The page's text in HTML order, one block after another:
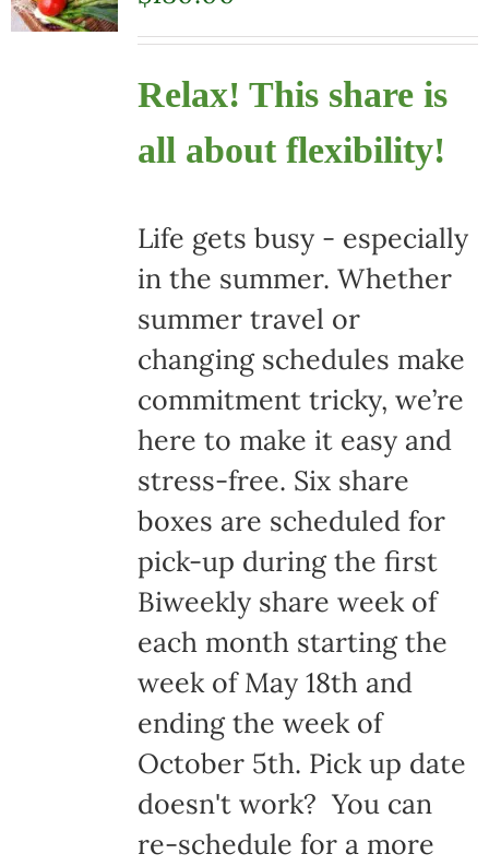
Relax! This share is
all about flexibility!
Life gets busy - especially
in the summer. Whether
summer travel or
changing schedules make
commitment tricky, we’re
here to make it easy and
stress-free. Six share
boxes are scheduled for
pick-up during the first
Biweekly share week of
each month starting the
week of May 18th and
ending the week of
October 5th. Pick up date
doesn't work? You can
re-schedule for a more